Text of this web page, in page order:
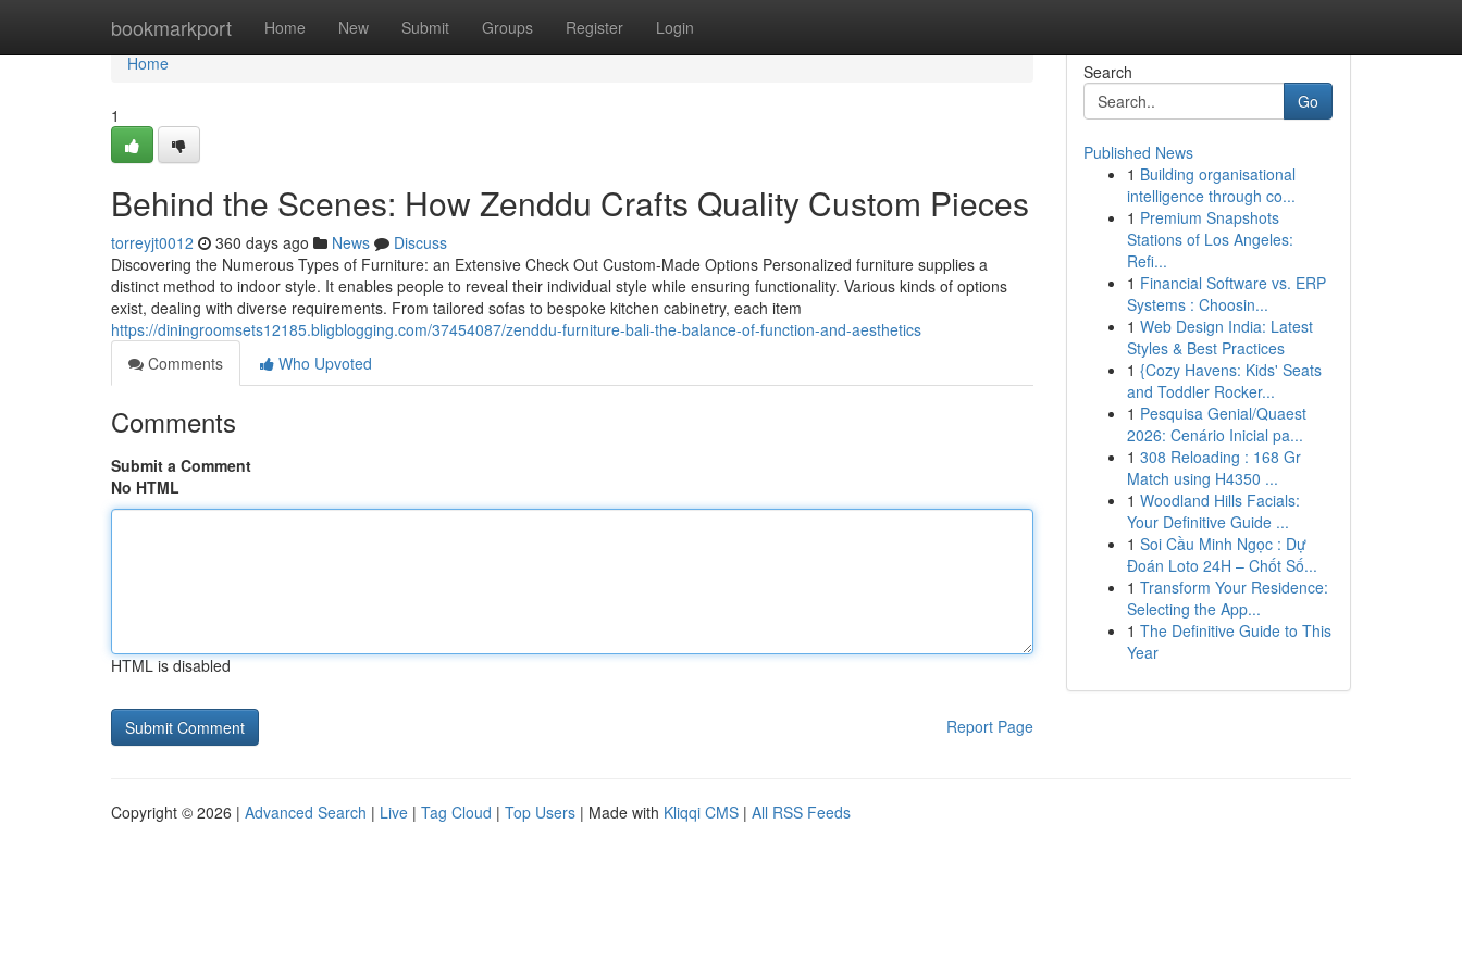
bookmarkport Home New Submit Groups Register Login
Home
Home
1
Behind the Scenes: How Zenddu Crafts Quality Custom Pieces
torreyjt0012 360 days ago News
Discuss
Discovering the Numerous Types of Furniture: an Extensive Check Out Custom-Made Options Personalized furniture supplies a
distinct method to indoor style. It enables people to reveal their individual style while ensuring functionality. Various kinds of options
exist, dealing with diverse requirements. From tailored sofas to bespoke kitchen cabinetry, each item
https://diningroomsets12185.bligblogging.com/37454087/zenddu-furniture-bali-the-balance-of-function-and-aesthetics
Comments
Who Upvoted
Comments
Submit a Comment
No HTML
HTML is disabled
Report Page
Search
Go
Published News
1 Building organisational
intelligence through co...
1 Premium Snapshots
Stations of Los Angeles:
Refi...
1 Financial Software vs. ERP
Systems : Choosin...
1 Web Design India: Latest
Styles & Best Practices
1 {Cozy Havens: Kids' Seats
and Toddler Rocker...
1 Pesquisa Genial/Quaest
2026: Cenário Inicial pa...
1 308 Reloading : 168 Gr
Match using H4350 ...
1 Woodland Hills Facials:
Your Definitive Guide ...
1 Soi Cầu Minh Ngọc : Dự
Đoán Loto 24H – Chốt Số...
1 Transform Your Residence:
Selecting the App...
1 The Definitive Guide to This
Year
Copyright © 2026 | Advanced Search | Live | Tag Cloud | Top Users | Made with Kliqqi CMS | All RSS Feeds